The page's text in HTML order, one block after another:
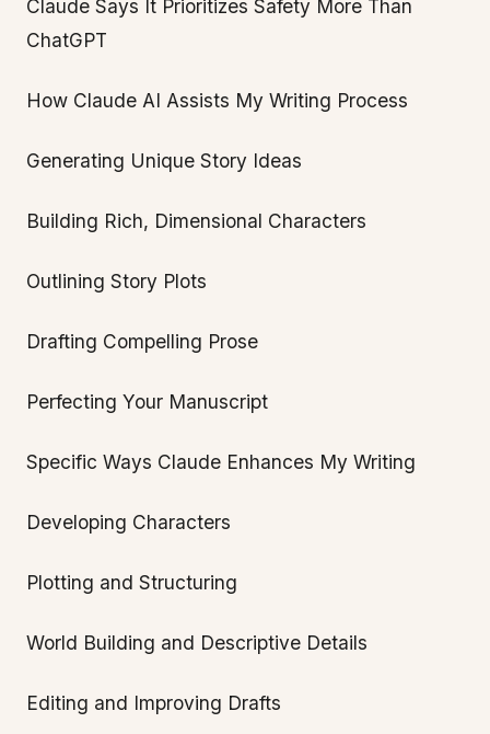
Claude Says It Prioritizes Safety More Than
ChatGPT
How Claude AI Assists My Writing Process
Generating Unique Story Ideas
Building Rich, Dimensional Characters
Outlining Story Plots
Drafting Compelling Prose
Perfecting Your Manuscript
Specific Ways Claude Enhances My Writing
Developing Characters
Plotting and Structuring
World Building and Descriptive Details
Editing and Improving Drafts